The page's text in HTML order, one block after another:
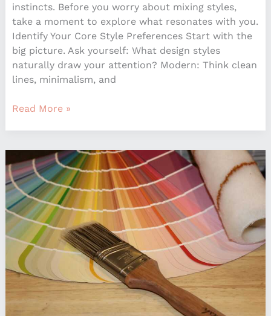
instincts. Before you worry about mixing styles,
take a moment to explore what resonates with you.
Identify Your Core Style Preferences Start with the
big picture. Ask yourself: What design styles
naturally draw your attention? Modern: Think clean
lines, minimalism, and
Read More »
Creating
A
Cohesive
Color
Scheme
That
Flows
Between
Rooms